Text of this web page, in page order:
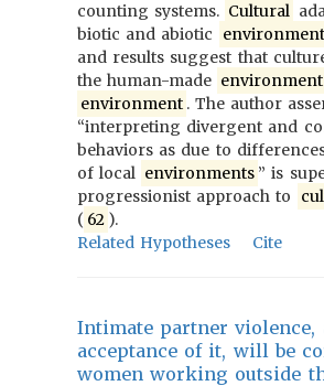
counting systems. Cultural
biotic and abiotic
and results suggest that
the human-made environment
environment . The author
“interpreting divergent and
behaviors as due to
of local environments ” is
progressionist approach to
( 62 ).
Related Hypotheses
Cite
Intimate partner violence,
acceptance of it, will be
women working outside